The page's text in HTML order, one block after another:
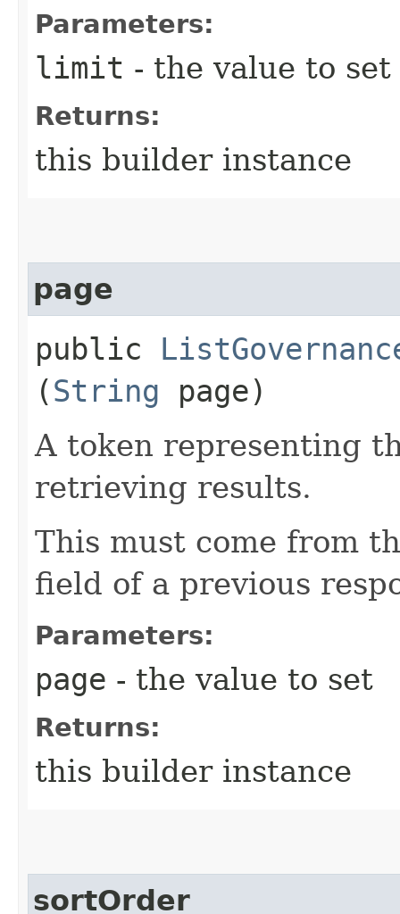
Parameters:
limit - the value to set
Returns:
this builder instance
page
public
(String page)
A token representing
retrieving results.
This must come from
field of a previous
Parameters:
page - the value to set
Returns:
this builder instance
sortOrder